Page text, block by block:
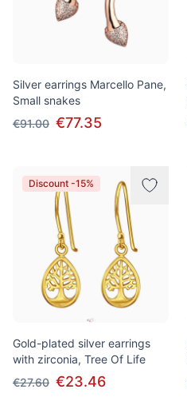
Silver earrings Marcello Pane,
Small snakes
€91.00 €77.35
Discount -15%
Gold-plated silver earrings
with zirconia, Tree Of Life
€27.60 €23.46